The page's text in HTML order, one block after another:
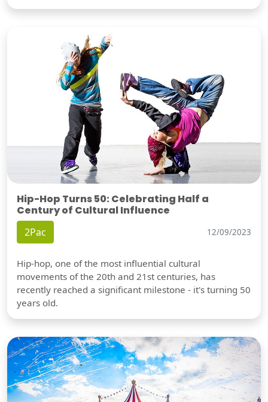
Hip-Hop Turns 50: Celebrating Half a
Century of Cultural Influence
2Pac 12/09/2023
Hip-hop, one of the most influential cultural
movements of the 20th and 21st centuries, has
recently reached a significant milestone - it's turning 50
years old.